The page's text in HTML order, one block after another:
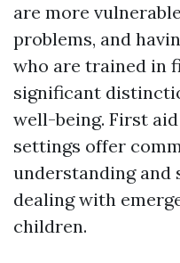
are more
problems, and
who are trained in
significant
well-being. First
settings offer
understanding
dealing with
children.